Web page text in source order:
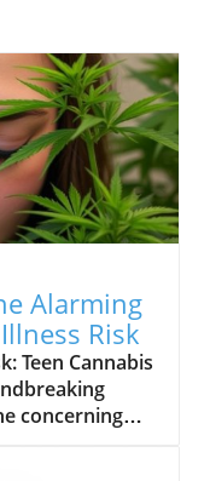
Alarming
Risk
Teen Cannabis
concerning